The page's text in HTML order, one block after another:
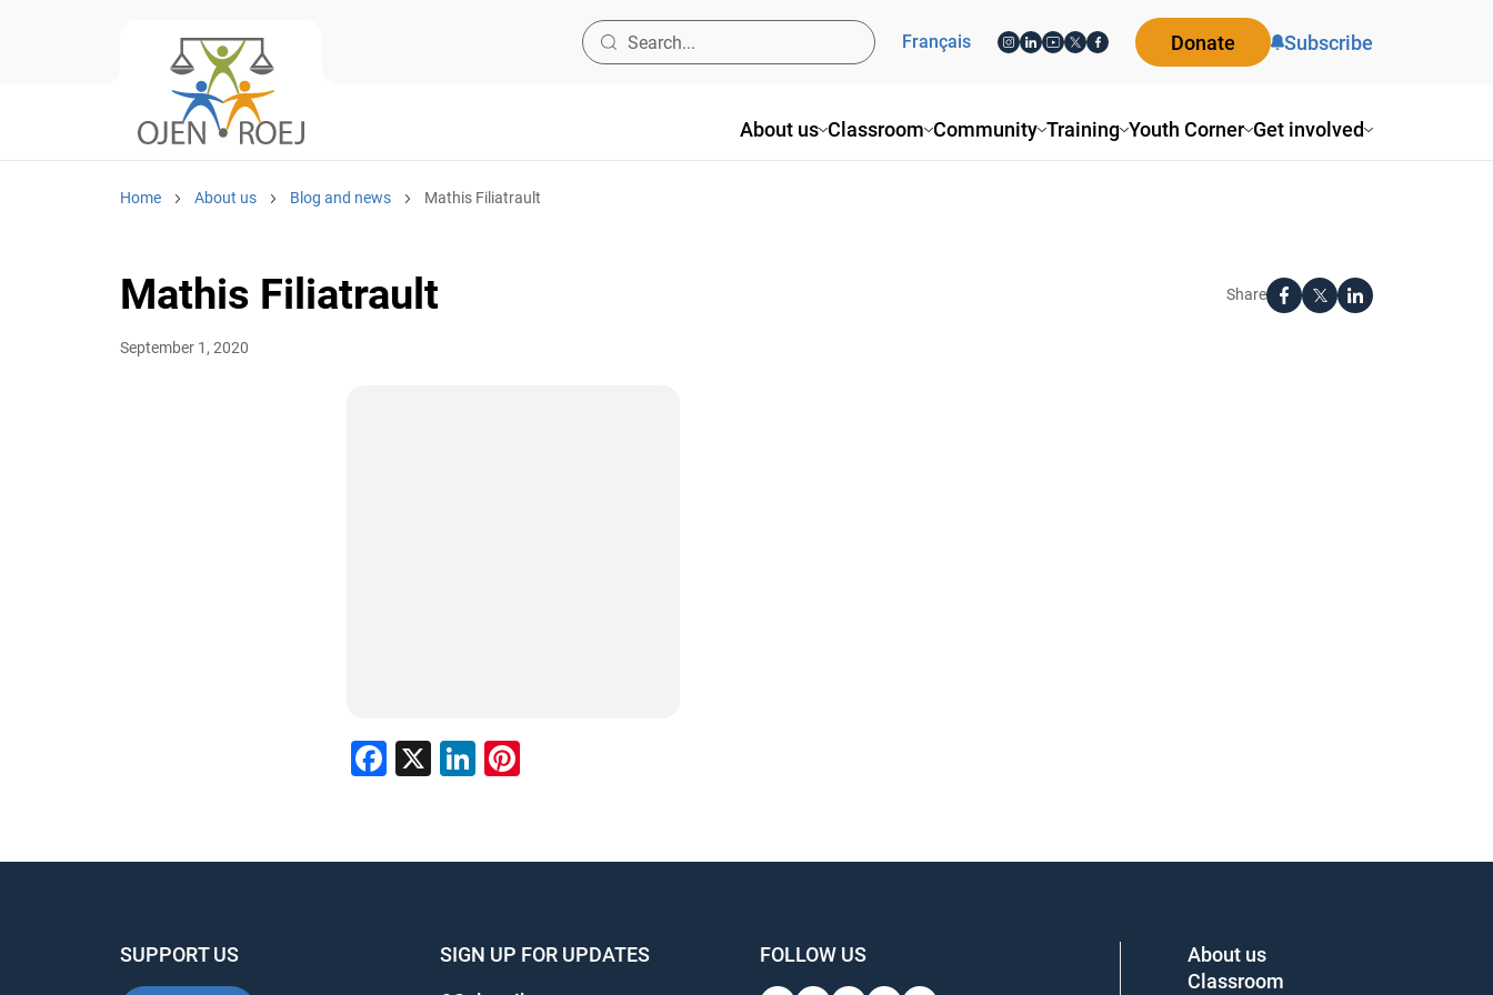
About us Classroom Community Training Youth Corner Get involved
Français Donate Subscribe
Home About us Blog and news Mathis Filiatrault
Mathis Filiatrault Share
September 1, 2020
Facebook
X LinkedIn
SUPPORT US
SIGN UP FOR UPDATES
FOLLOW US
About us
Classroom